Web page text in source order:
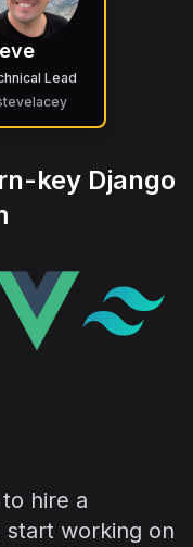
Lead
key Django
hire a
working on